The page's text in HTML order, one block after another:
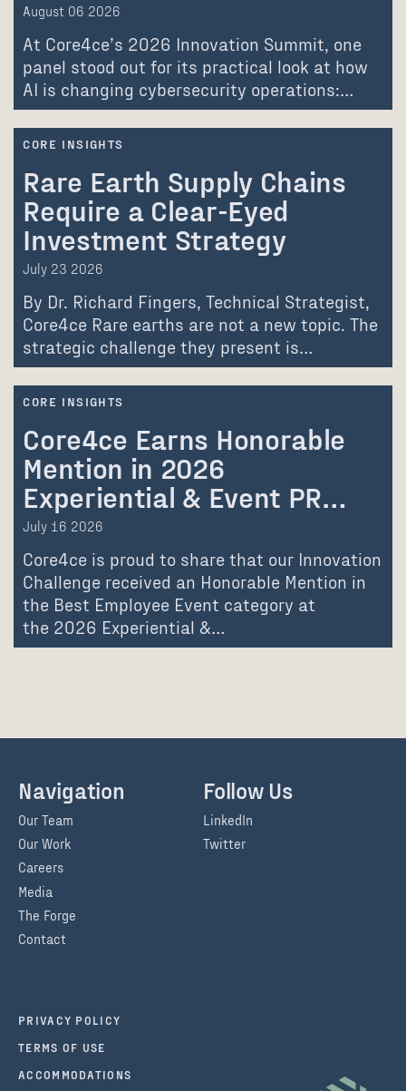
August 06 2026
At Core4ce’s 2026 Innovation Summit, one
panel stood out for its practical look at how
AI is changing cybersecurity operations:…
CORE INSIGHTS
Rare Earth Supply Chains
Require a Clear-Eyed
Investment Strategy
July 23 2026
By Dr. Richard Fingers, Technical Strategist,
Core4ce Rare earths are not a new topic. The
strategic challenge they present is…
CORE INSIGHTS
Core4ce Earns Honorable
Mention in 2026
Experiential & Event PR…
July 16 2026
Core4ce is proud to share that our Innovation
Challenge received an Honorable Mention in
the Best Employee Event category at
the 2026 Experiential &…
Navigation
Our Team
Our Work
Careers
Media
The Forge
Contact
Follow Us
LinkedIn
Twitter
PRIVACY POLICY
TERMS OF USE
ACCOMMODATIONS